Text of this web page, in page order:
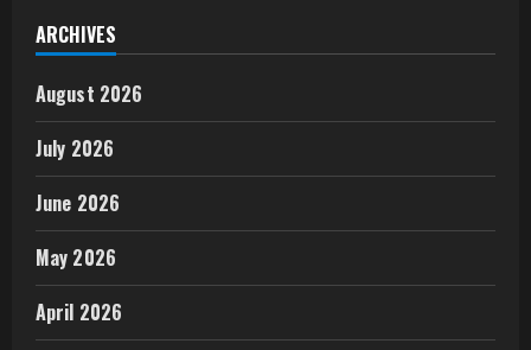
ARCHIVES
August 2026
July 2026
June 2026
May 2026
April 2026